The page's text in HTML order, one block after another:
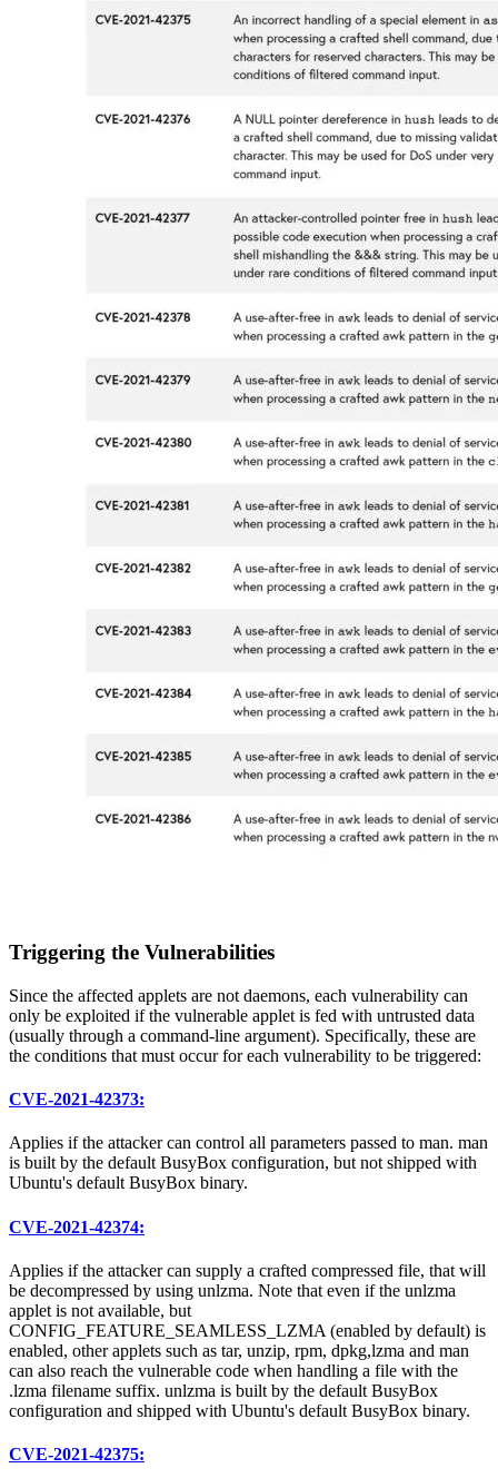
Triggering the Vulnerabilities
Since the affected applets are not daemons, each vulnerability can
only be exploited if the vulnerable applet is fed with untrusted data
(usually through a command-line argument). Specifically, these are
the conditions that must occur for each vulnerability to be triggered:
CVE-2021-42373:
Applies if the attacker can control all parameters passed to man. man
is built by the default BusyBox configuration, but not shipped with
Ubuntu's default BusyBox binary.
CVE-2021-42374:
Applies if the attacker can supply a crafted compressed file, that will
be decompressed by using unlzma. Note that even if the unlzma
applet is not available, but
CONFIG_FEATURE_SEAMLESS_LZMA (enabled by default) is
enabled, other applets such as tar, unzip, rpm, dpkg,lzma and man
can also reach the vulnerable code when handling a file with the
.lzma filename suffix. unlzma is built by the default BusyBox
configuration and shipped with Ubuntu's default BusyBox binary.
CVE-2021-42375: